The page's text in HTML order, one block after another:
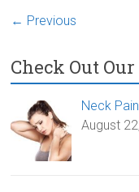
← Previous
Check Out
Neck
August